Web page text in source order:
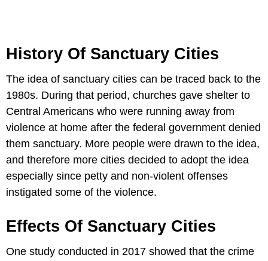
History Of Sanctuary Cities
The idea of sanctuary cities can be traced back to the
1980s. During that period, churches gave shelter to
Central Americans who were running away from
violence at home after the federal government denied
them sanctuary. More people were drawn to the idea,
and therefore more cities decided to adopt the idea
especially since petty and non-violent offenses
instigated some of the violence.
Effects Of Sanctuary Cities
One study conducted in 2017 showed that the crime